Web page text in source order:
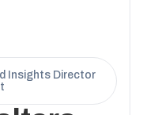
Insights Director